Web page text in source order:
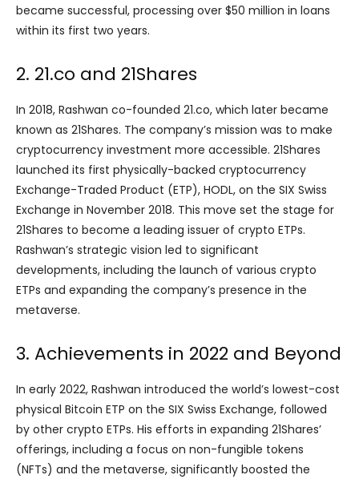
became successful, processing over $50 million in loans
within its first two years.
2. 21.co and 21Shares
In 2018, Rashwan co-founded 21.co, which later became
known as 21Shares. The company’s mission was to make
cryptocurrency investment more accessible. 21Shares
launched its first physically-backed cryptocurrency
Exchange-Traded Product (ETP), HODL, on the SIX Swiss
Exchange in November 2018. This move set the stage for
21Shares to become a leading issuer of crypto ETPs.
Rashwan’s strategic vision led to significant
developments, including the launch of various crypto
ETPs and expanding the company’s presence in the
metaverse.
3. Achievements in 2022 and Beyond
In early 2022, Rashwan introduced the world’s lowest-cost
physical Bitcoin ETP on the SIX Swiss Exchange, followed
by other crypto ETPs. His efforts in expanding 21Shares’
offerings, including a focus on non-fungible tokens
(NFTs) and the metaverse, significantly boosted the